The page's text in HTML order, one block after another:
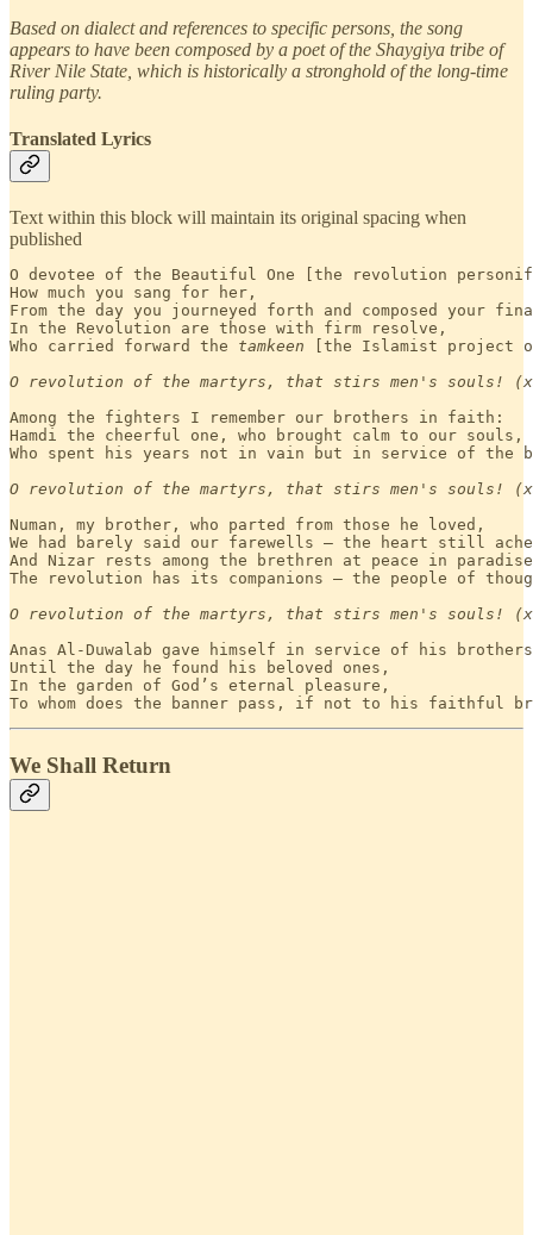
Based on dialect and references to specific persons, the song
appears to have been composed by a poet of the Shaygiya tribe of
River Nile State, which is historically a stronghold of the long-time
ruling party.
Translated Lyrics
Text within this block will maintain its original spacing when
published
O devotee of the Beautiful One [the revolution
How much you sang for her,
From the day you journeyed forth and composed your
In the Revolution are those with firm resolve,
Who carried forward the tamkeen [the Islamist project
O revolution of the martyrs, that stirs men's souls!
Among the fighters I remember our brothers in faith:
Hamdi the cheerful one, who brought calm to our souls,
Who spent his years not in vain but in service of the
O revolution of the martyrs, that stirs men's souls!
Numan, my brother, who parted from those he loved,
We had barely said our farewells — the heart still
And Nizar rests among the brethren at peace in
The revolution has its companions — the people of
O revolution of the martyrs, that stirs men's souls!
Anas Al-Duwalab gave himself in service of his
Until the day he found his beloved ones,
In the garden of God’s eternal pleasure,
To whom does the banner pass, if not to his faithful
We Shall Return